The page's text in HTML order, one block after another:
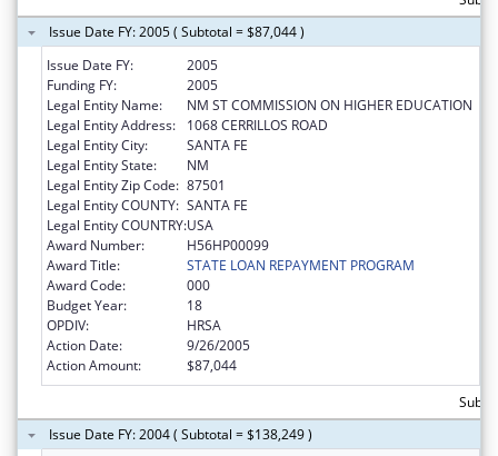
Issue Date FY: 2005 ( Subtotal = $87,044 )
Issue Date FY:
2005
Funding FY:
2005
Legal Entity Name:
NM ST COMMISSION ON HIGHER EDUCATION
Legal Entity Address:
1068 CERRILLOS ROAD
Legal Entity City:
SANTA FE
Legal Entity State:
NM
Legal Entity Zip Code: 87501
Legal Entity COUNTY: SANTA FE
Legal Entity COUNTRY:USA
Award Number:
H56HP00099
Award Title:
STATE LOAN REPAYMENT PROGRAM
Award Code:
000
Budget Year:
18
OPDIV:
HRSA
Action Date:
9/26/2005
Action Amount:
$87,044
Issue Date FY: 2004 ( Subtotal = $138,249 )